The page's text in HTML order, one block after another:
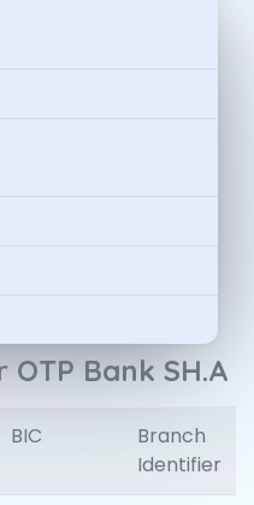
Bank SH.A
BIC
Branch
Identifier